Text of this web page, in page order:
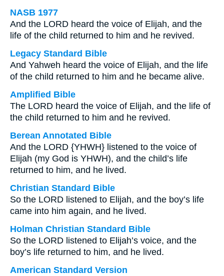
NASB 1977
And the LORD heard the voice of Elijah, and the
life of the child returned to him and he revived.
Legacy Standard Bible
And Yahweh heard the voice of Elijah, and the life
of the child returned to him and he became alive.
Amplified Bible
The LORD heard the voice of Elijah, and the life of
the child returned to him and he revived.
Berean Annotated Bible
And the LORD {YHWH} listened to the voice of
Elijah (my God is YHWH), and the child’s life
returned to him, and he lived.
Christian Standard Bible
So the LORD listened to Elijah, and the boy’s life
came into him again, and he lived.
Holman Christian Standard Bible
So the LORD listened to Elijah’s voice, and the
boy’s life returned to him, and he lived.
American Standard Version